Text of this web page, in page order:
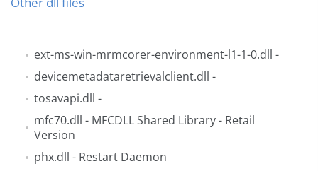
ext-ms-win-mrmcorer-environment-l1-1-0.dll -
devicemetadataretrievalclient.dll -
tosavapi.dll -
mfc70.dll - MFCDLL Shared Library - Retail
Version
phx.dll - Restart Daemon